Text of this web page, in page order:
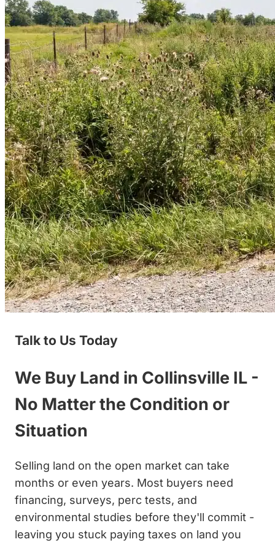
Talk to Us Today
We Buy Land in Collinsville IL -
No Matter the Condition or
Situation
Selling land on the open market can take
months or even years. Most buyers need
financing, surveys, perc tests, and
environmental studies before they'll commit -
leaving you stuck paying taxes on land you